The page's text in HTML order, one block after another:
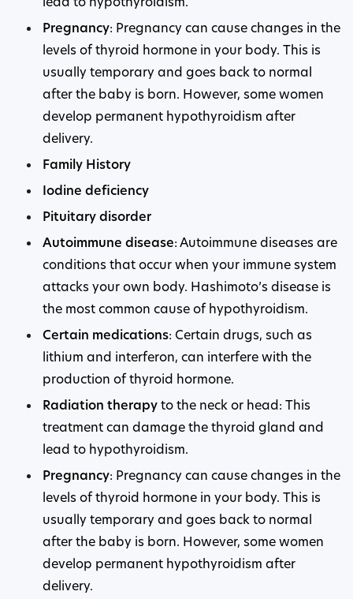
lead to hypothyroidism.
Pregnancy: Pregnancy can cause changes in the
levels of thyroid hormone in your body. This is
usually temporary and goes back to normal
after the baby is born. However, some women
develop permanent hypothyroidism after
delivery.
Family History
Iodine deficiency
Pituitary disorder
Autoimmune disease: Autoimmune diseases are
conditions that occur when your immune system
attacks your own body. Hashimoto’s disease is
the most common cause of hypothyroidism.
Certain medications: Certain drugs, such as
lithium and interferon, can interfere with the
production of thyroid hormone.
Radiation therapy to the neck or head: This
treatment can damage the thyroid gland and
lead to hypothyroidism.
Pregnancy: Pregnancy can cause changes in the
levels of thyroid hormone in your body. This is
usually temporary and goes back to normal
after the baby is born. However, some women
develop permanent hypothyroidism after
delivery.